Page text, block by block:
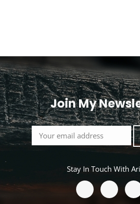
Join My
<
Stay In Touch With